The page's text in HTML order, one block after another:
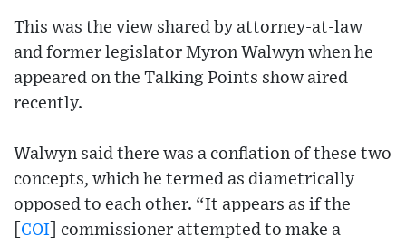
This was the view shared by attorney-at-law
and former legislator Myron Walwyn when he
appeared on the Talking Points show aired
recently.
Walwyn said there was a conflation of these two
concepts, which he termed as diametrically
opposed to each other. “It appears as if the
COI ] commissioner attempted to make a